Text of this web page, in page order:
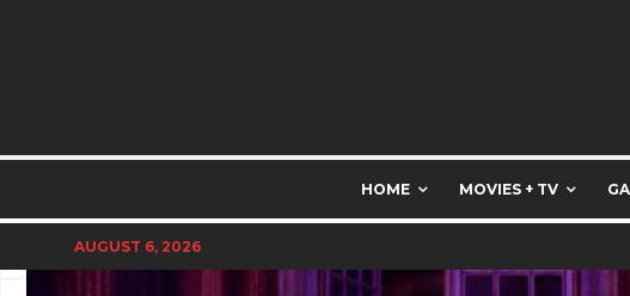
HOME MOVIES + TV
AUGUST 6, 2026